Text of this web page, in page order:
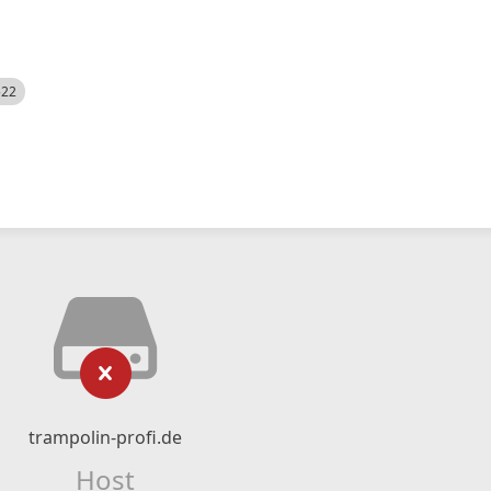
trampolin-profi.de
Host